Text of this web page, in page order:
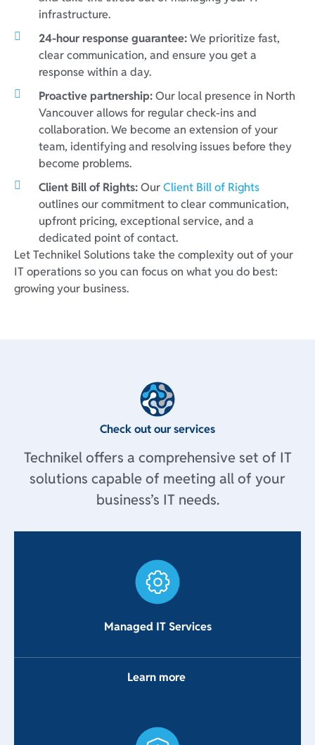
infrastructure.
24-hour response guarantee:We prioritize fast,
clear communication, and ensure you get a
response within a day.
Proactive partnership:Our local presence in North
Vancouver allows for regular check-ins and
collaboration. We become an extension of your
team, identifying and resolving issues before they
become problems.
Client Bill of Rights:OurClient Bill of Rights
outlines our commitment to clear communication,
upfront pricing, exceptional service, and a
dedicated point of contact.
Let Technikel Solutions take the complexity out of your
IT operations so you can focus on what you do best:
growing your business.
Check out our services
Technikel offers a comprehensive set of IT
solutions capable of meeting all of your
business’s IT needs.
Managed IT Services
Learn more